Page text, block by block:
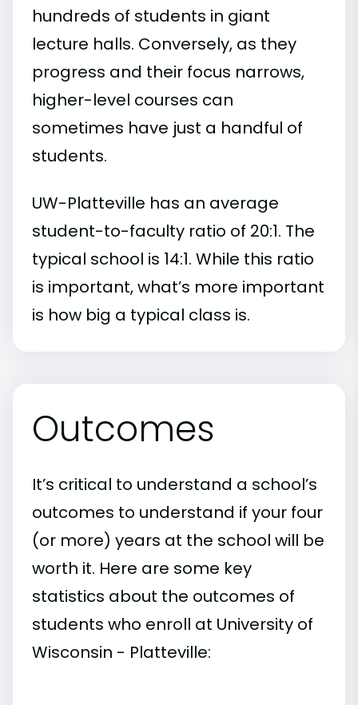
hundreds of students in giant
lecture halls. Conversely, as they
progress and their focus narrows,
higher-level courses can
sometimes have just a handful of
students.
UW-Platteville has an average
student-to-faculty ratio of 20:1. The
typical school is 14:1. While this ratio
is important, what’s more important
is how big a typical class is.
Outcomes
It’s critical to understand a school’s
outcomes to understand if your four
(or more) years at the school will be
worth it. Here are some key
statistics about the outcomes of
students who enroll at University of
Wisconsin - Platteville: